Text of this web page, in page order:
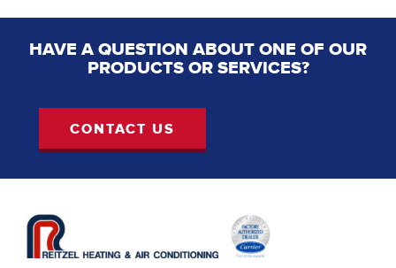
HAVE A QUESTION ABOUT ONE OF OUR
PRODUCTS OR SERVICES?
CONTACT US